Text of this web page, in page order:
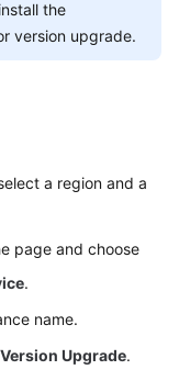
the
version upgrade.
a region and a
page and choose
.
name.
Upgrade.